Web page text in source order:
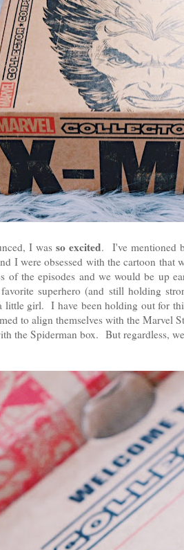
I wasso excited. I've mentioned
I were obsessed with the cartoon
of the episodes and we would be up
superhero (and still holding
little girl. I have been holding out for
to align themselves with the Marvel
the Spiderman box. But regardless,